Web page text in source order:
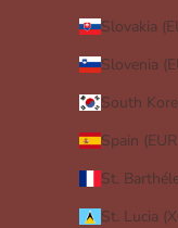
Slovakia
Slovenia
South
Spain
St.
St. Lucia